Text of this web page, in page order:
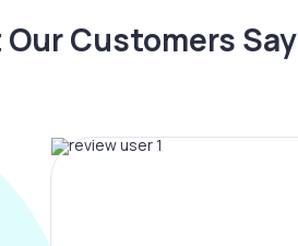
Customers Say